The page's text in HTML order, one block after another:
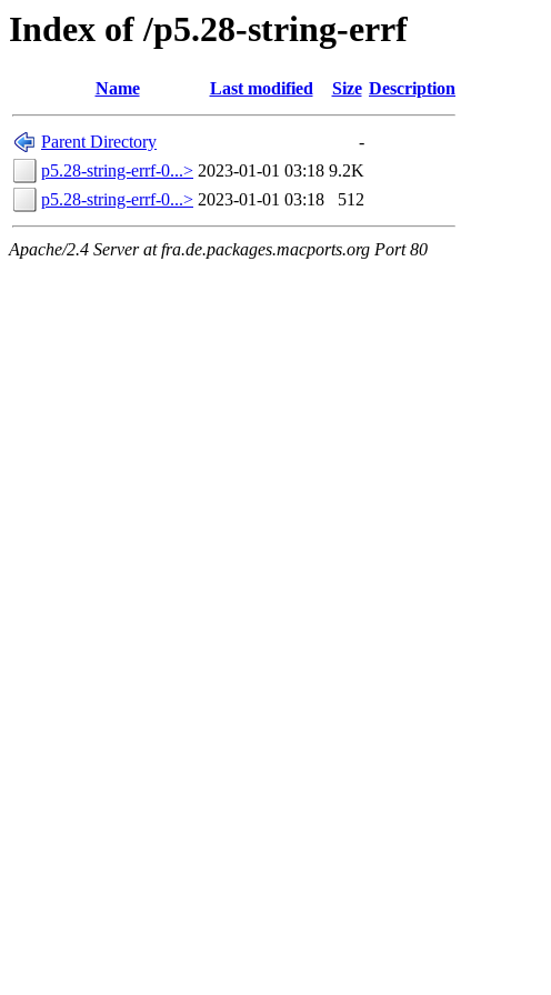
Index of /p5.28-string-errf
Name Last modified Size Description
Parent Directory
-
p5.28-string-errf-0...> 2023-01-01 03:18 9.2K
p5.28-string-errf-0...> 2023-01-01 03:18 512
Apache/2.4 Server at fra.de.packages.macports.org Port 80